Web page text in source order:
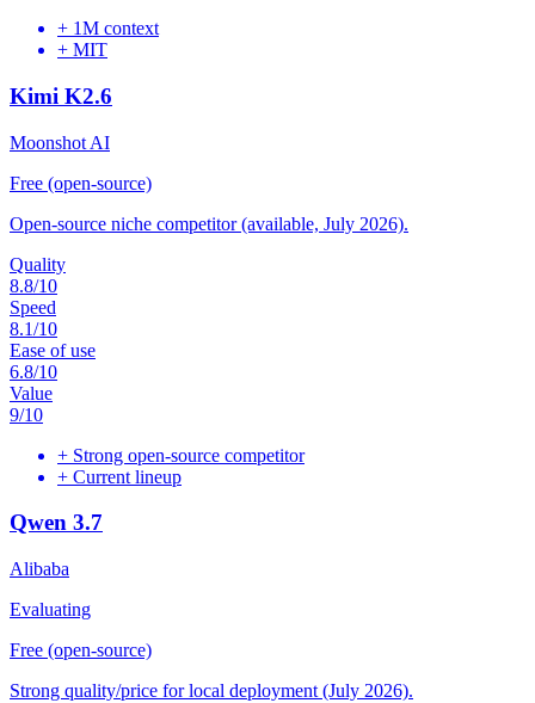
+ 1M context
+ MIT
Kimi K2.6
Moonshot AI
Free (open-source)
Open-source niche competitor (available, July 2026).
Quality
8.8/10
Speed
8.1/10
Ease of use
6.8/10
Value
9/10
+ Strong open-source competitor
+ Current lineup
Qwen 3.7
Alibaba
Evaluating
Free (open-source)
Strong quality/price for local deployment (July 2026).